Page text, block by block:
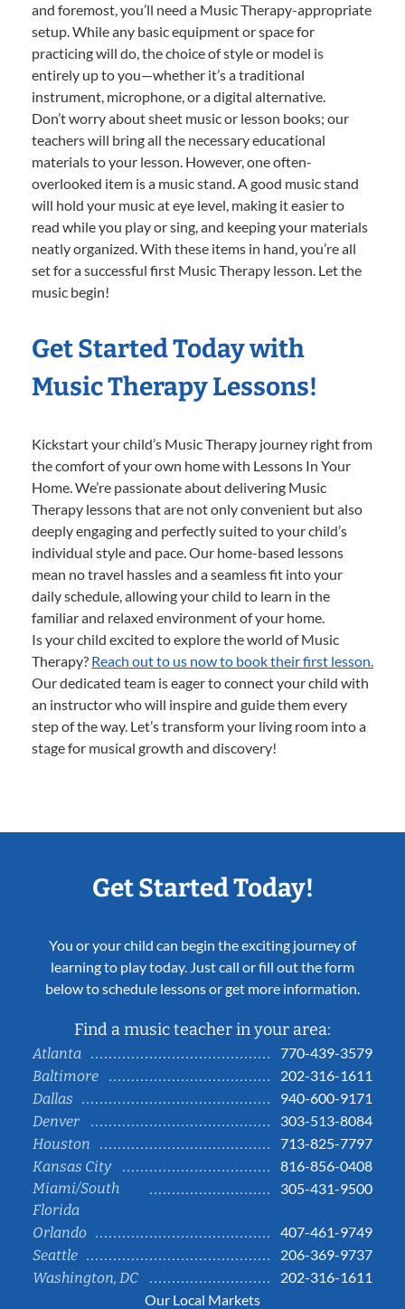
and foremost, you’ll need a Music Therapy-appropriate
setup. While any basic equipment or space for
practicing will do, the choice of style or model is
entirely up to you—whether it’s a traditional
instrument, microphone, or a digital alternative.
Don’t worry about sheet music or lesson books; our
teachers will bring all the necessary educational
materials to your lesson. However, one often-
overlooked item is a music stand. A good music stand
will hold your music at eye level, making it easier to
read while you play or sing, and keeping your materials
neatly organized. With these items in hand, you’re all
set for a successful first Music Therapy lesson. Let the
music begin!
Get Started Today with
Music Therapy Lessons!
Kickstart your child’s Music Therapy journey right from
the comfort of your own home with Lessons In Your
Home. We’re passionate about delivering Music
Therapy lessons that are not only convenient but also
deeply engaging and perfectly suited to your child’s
individual style and pace. Our home-based lessons
mean no travel hassles and a seamless fit into your
daily schedule, allowing your child to learn in the
familiar and relaxed environment of your home.
Is your child excited to explore the world of Music
Therapy? Reach out to us now to book their first lesson.
Our dedicated team is eager to connect your child with
an instructor who will inspire and guide them every
step of the way. Let’s transform your living room into a
stage for musical growth and discovery!
Get Started Today!
You or your child can begin the exciting journey of
learning to play today. Just call or fill out the form
below to schedule lessons or get more information.
Find a music teacher in your area:
Atlanta
770-439-3579
Baltimore
202-316-1611
Dallas
940-600-9171
Denver
303-513-8084
Houston
713-825-7797
Kansas City
816-856-0408
Miami/South
Florida
305-431-9500
Orlando
407-461-9749
Seattle
206-369-9737
Washington, DC
202-316-1611
Our Local Markets